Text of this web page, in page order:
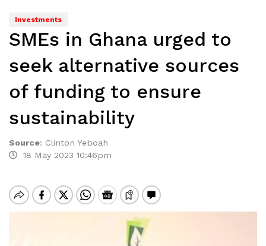
Investments
SMEs in Ghana urged to
seek alternative sources
of funding to ensure
sustainability
Source: Clinton Yeboah
18 May 2023 10:46pm